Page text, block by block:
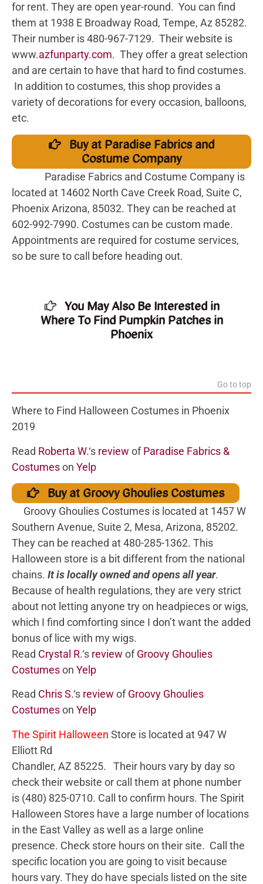
for rent. They are open year-round. You can find
them at 1938 E Broadway Road, Tempe, Az 85282.
Their number is 480-967-7129. Their website is
www.azfunparty.com. They offer a great selection
and are certain to have that hard to find costumes.
In addition to costumes, this shop provides a
variety of decorations for every occasion, balloons,
etc.
Buy at Paradise Fabrics and
Costume Company
Paradise Fabrics and Costume Company is
located at 14602 North Cave Creek Road, Suite C,
Phoenix Arizona, 85032. They can be reached at
602-992-7990. Costumes can be custom made.
Appointments are required for costume services,
so be sure to call before heading out.
You May Also Be Interested in
Where To Find Pumpkin Patches in
Phoenix
Go to top
Where to Find Halloween Costumes in Phoenix
2019
Read Roberta W.‘s review ofParadise Fabrics &
Costumeson Yelp
Buy at Groovy Ghoulies Costumes
Groovy Ghoulies Costumes is located at 1457 W
Southern Avenue, Suite 2, Mesa, Arizona, 85202.
They can be reached at 480-285-1362. This
Halloween store is a bit different from the national
chains. It is locally owned and opens all year.
Because of health regulations, they are very strict
about not letting anyone try on headpieces or wigs,
which I find comforting since I don’t want the added
bonus of lice with my wigs.
Read Crystal R.‘s review ofGroovy Ghoulies
Costumeson Yelp
Read Chris S.‘s review ofGroovy Ghoulies
Costumeson Yelp
The Spirit Halloween Store is located at 947 W
Elliott Rd
Chandler, AZ 85225. Their hours vary by day so
check their website or call them at phone number
is (480) 825-0710. Call to confirm hours. The Spirit
Halloween Stores have a large number of locations
in the East Valley as well as a large online
presence. Check store hours on their site. Call the
specific location you are going to visit because
hours vary. They do have specials listed on the site